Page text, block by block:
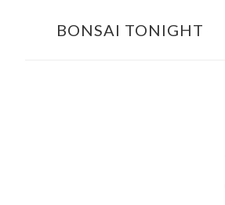
BONSAI TONIGHT